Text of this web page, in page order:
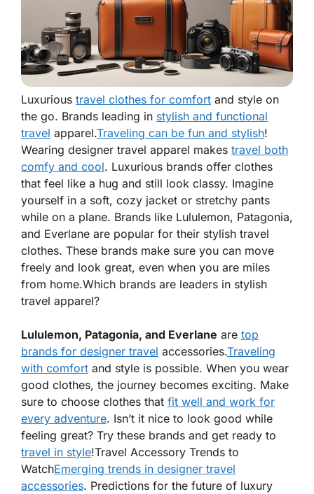
Luxurious travel clothes for comfort and style on
the go. Brands leading in stylish and functional
travel apparel.Traveling can be fun and stylish!
Wearing designer travel apparel makes travel both
comfy and cool. Luxurious brands offer clothes
that feel like a hug and still look classy. Imagine
yourself in a soft, cozy jacket or stretchy pants
while on a plane. Brands like Lululemon, Patagonia,
and Everlane are popular for their stylish travel
clothes. These brands make sure you can move
freely and look great, even when you are miles
from home.Which brands are leaders in stylish
travel apparel?
Lululemon, Patagonia, and Everlane are top
brands for designer travel accessories.Traveling
with comfort and style is possible. When you wear
good clothes, the journey becomes exciting. Make
sure to choose clothes that fit well and work for
every adventure. Isn’t it nice to look good while
feeling great? Try these brands and get ready to
travel in style!Travel Accessory Trends to
WatchEmerging trends in designer travel
accessories. Predictions for the future of luxury